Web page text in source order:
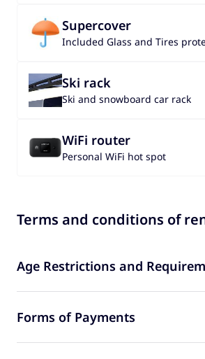
Supercover
Included Glass and Tires
Ski rack
Ski and snowboard car rack
WiFi router
Personal WiFi hot spot
Terms and conditions of
Age Restrictions and
Forms of Payments